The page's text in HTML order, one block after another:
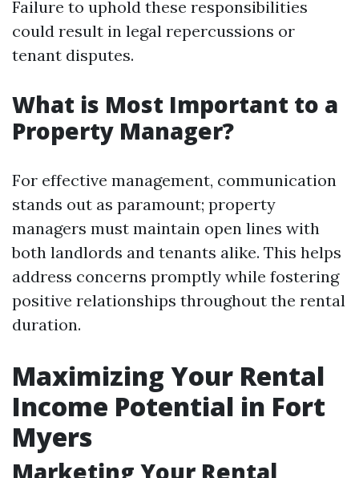
Failure to uphold these responsibilities
could result in legal repercussions or
tenant disputes.
What is Most Important to a
Property Manager?
For effective management, communication
stands out as paramount; property
managers must maintain open lines with
both landlords and tenants alike. This helps
address concerns promptly while fostering
positive relationships throughout the rental
duration.
Maximizing Your Rental
Income Potential in Fort
Myers
Marketing Your Rental